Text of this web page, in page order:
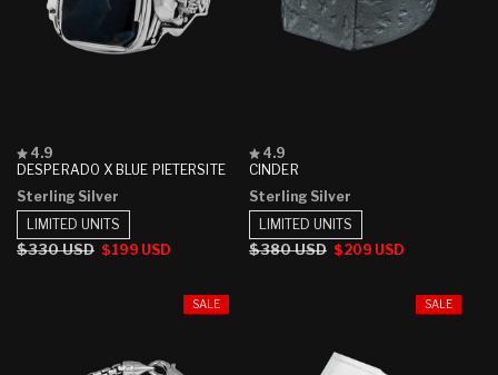
DESPERADO X BLUE PIETERSITE
Rated
4.9
of
5
stars
4.9
Sterling Silver
Regular
$330 USD Sale
$199 USD
LIMITED UNITS
CINDER
Rated
4.9
of
5
stars
4.9
Sterling Silver
Regular
$380 USD Sale
$209 USD
LIMITED UNITS
SALE SALE